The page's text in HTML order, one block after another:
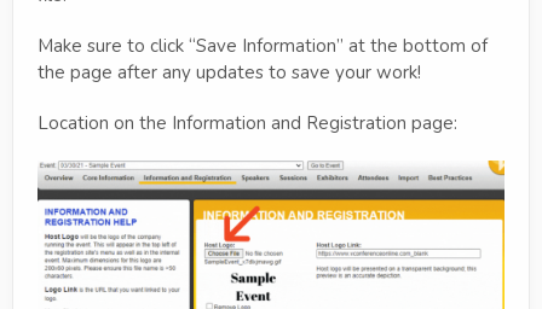
Make sure to click “Save Information” at the bottom of
the page after any updates to save your work!
Location on the Information and Registration page: